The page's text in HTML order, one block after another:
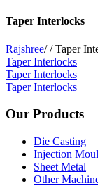
Taper Interlocks
Rajshree/ /Taper
Taper Interlocks
Taper Interlocks
Taper Interlocks
Our Products
Die Casting
Injection
Sheet Metal
Other